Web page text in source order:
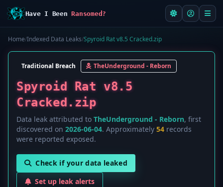
Have I BeenRansomed?
Home/Indexed Data Leaks/Spyroid Rat v8.5 Cracked.zip
Traditional Breach TheUnderground - Reborn
Spyroid Rat v8.5
Cracked.zip
Data leak attributed to TheUnderground - Reborn, first
discovered on 2026-06-04. Approximately 54 records
were reported exposed.
Check if your data leaked
Set up leak alerts